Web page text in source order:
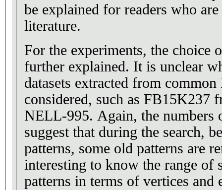
be explained for readers who
literature.
For the experiments, the choice
further explained. It is unclear
datasets extracted from
considered, such as FB15K237
NELL-995. Again, the numbers
suggest that during the search,
patterns, some old patterns are
interesting to know the range of
patterns in terms of vertices and